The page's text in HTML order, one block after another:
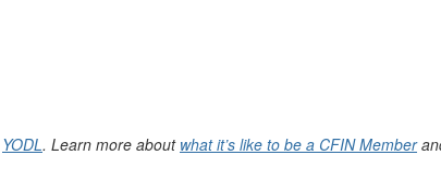
YODL. Learn more about what it’s like to be a CFIN Member